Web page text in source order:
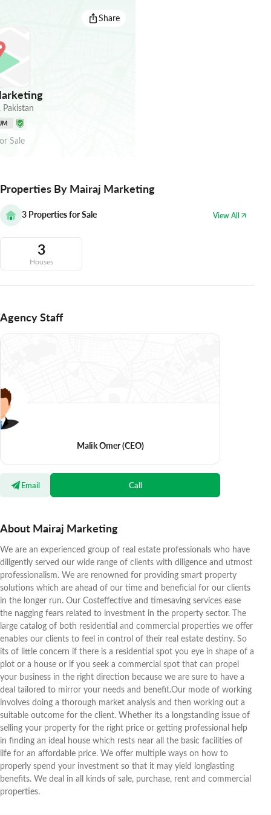
Share
Pakistan
Sale
Properties By Mairaj Marketing
3 Properties for Sale View All
3
Houses
Agency Staff
Malik Omer(CEO)
Email Call
About Mairaj Marketing
We are an experienced group of real estate professionals who have
diligently served our wide range of clients with diligence and utmost
professionalism. We are renowned for providing smart property
solutions which are ahead of our time and beneficial for our clients
in the longer run. Our Costeffective and timesaving services ease
the nagging fears related to investment in the property sector. The
large catalog of both residential and commercial properties we offer
enables our clients to feel in control of their real estate destiny. So
its of little concern if there is a residential spot you eye in shape of a
plot or a house or if you seek a commercial spot that can propel
your business in the right direction because we are sure to have a
deal tailored to mirror your needs and benefit.Our mode of working
involves doing a thorough market analysis and then working out a
suitable outcome for the client. Whether its a longstanding issue of
selling your property for the right price or getting professional help
in finding an ideal house which rests near all the basic facilities of
life for an affordable price. We offer multiple ways on how to
properly spend your investment so that it may yield longlasting
benefits. We deal in all kinds of sale, purchase, rent and commercial
properties.